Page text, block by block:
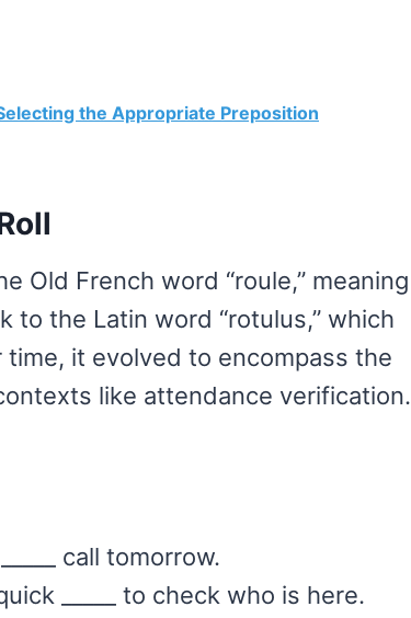
the Appropriate Preposition
Old French word “roule,” meaning
to the Latin word “rotulus,” which
time, it evolved to encompass the
like attendance verification.
call tomorrow.
_____ to check who is here.